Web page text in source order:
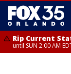
Rip Current
until SUN 2:00 AM